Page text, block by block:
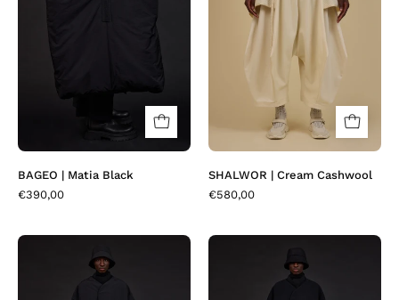
BAGEO | Matia Black
€390,00
Cashwool
SHALWOR | Cream Cashwool
€580,00
|
Craxi
|
Black